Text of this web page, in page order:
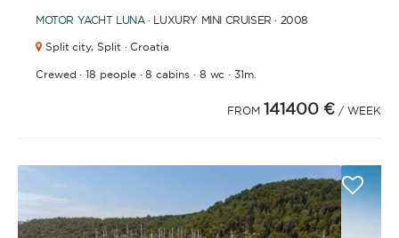
MOTOR YACHT LUNA· LUXURY MINI CRUISER · 2008
Split city, Split · Croatia
Crewed ·18 people·8 cabins· 8 wc ·31m.
FROM 141400 €/ WEEK